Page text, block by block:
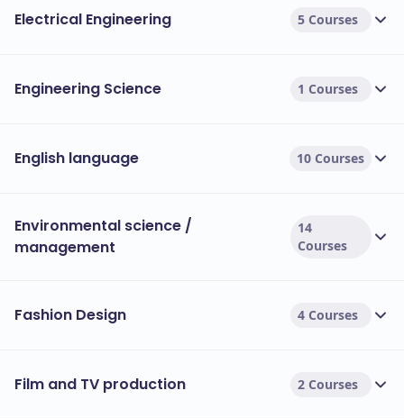
Electrical Engineering 5 Courses
Engineering Science 1 Courses
English language 10 Courses
Environmental science /
management
14
Courses
Fashion Design 4 Courses
Film and TV production 2 Courses